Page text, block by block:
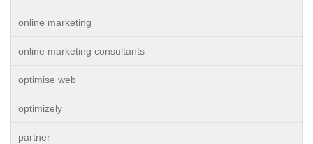
online marketing
online marketing consultants
optimise web
optimizely
partner